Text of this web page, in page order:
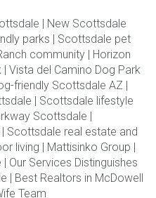
| New Scottsdale
parks | Scottsdale pet
community | Horizon
| Vista del Camino Dog Park
friendly Scottsdale AZ |
| Scottsdale lifestyle
Scottsdale |
Scottsdale real estate and
living | Mattisinko Group |
Our Services Distinguishes
| Best Realtors in McDowell
Team